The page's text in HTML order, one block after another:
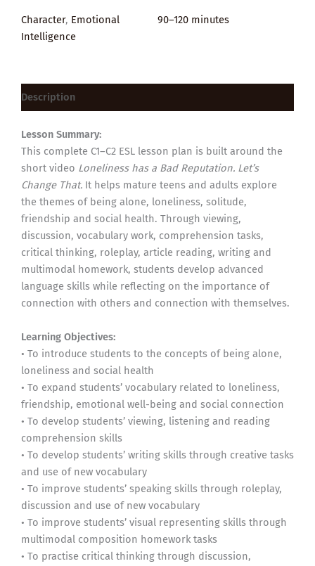
Character, Emotional
Intelligence
90–120 minutes
Description
Lesson Summary:
This complete C1–C2 ESL lesson plan is built around the
short video Loneliness has a Bad Reputation. Let’s
Change That. It helps mature teens and adults explore
the themes of being alone, loneliness, solitude,
friendship and social health. Through viewing,
discussion, vocabulary work, comprehension tasks,
critical thinking, roleplay, article reading, writing and
multimodal homework, students develop advanced
language skills while reflecting on the importance of
connection with others and connection with themselves.
Learning Objectives:
• To introduce students to the concepts of being alone,
loneliness and social health
• To expand students’ vocabulary related to loneliness,
friendship, emotional well-being and social connection
• To develop students’ viewing, listening and reading
comprehension skills
• To develop students’ writing skills through creative tasks
and use of new vocabulary
• To improve students’ speaking skills through roleplay,
discussion and use of new vocabulary
• To improve students’ visual representing skills through
multimodal composition homework tasks
• To practise critical thinking through discussion,